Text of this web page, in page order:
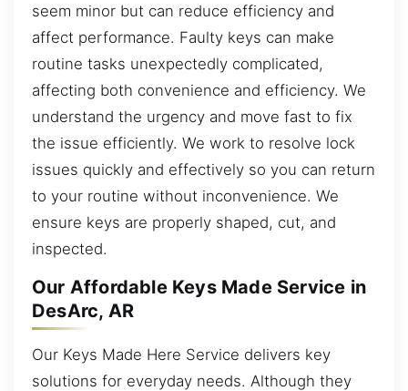
seem minor but can reduce efficiency and
affect performance. Faulty keys can make
routine tasks unexpectedly complicated,
affecting both convenience and efficiency. We
understand the urgency and move fast to fix
the issue efficiently. We work to resolve lock
issues quickly and effectively so you can return
to your routine without inconvenience. We
ensure keys are properly shaped, cut, and
inspected.
Our Affordable Keys Made Service in
DesArc, AR
Our Keys Made Here Service delivers key
solutions for everyday needs. Although they